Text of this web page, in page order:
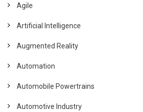
Agile
Artificial Intelligence
Augmented Reality
Automation
Automobile Powertrains
Automotive Industry